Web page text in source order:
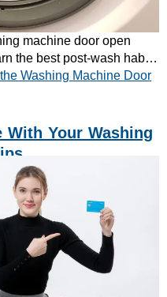
machine door open
the best post-wash habits
Washing Machine Door
With Your Washing